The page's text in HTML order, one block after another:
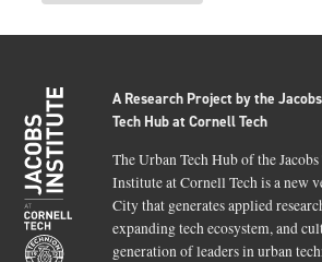
A Research Project by the
Tech Hub at Cornell Tech
The Urban Tech Hub of the
Institute at Cornell Tech is a new
City that generates applied
expanding tech ecosystem, and
generation of leaders in urban